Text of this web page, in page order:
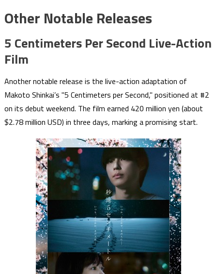
Other Notable Releases
5 Centimeters Per Second Live-Action
Film
Another notable release is the live-action adaptation of
Makoto Shinkai’s "5 Centimeters per Second," positioned at #2
on its debut weekend. The film earned 420 million yen (about
$2.78 million USD) in three days, marking a promising start.